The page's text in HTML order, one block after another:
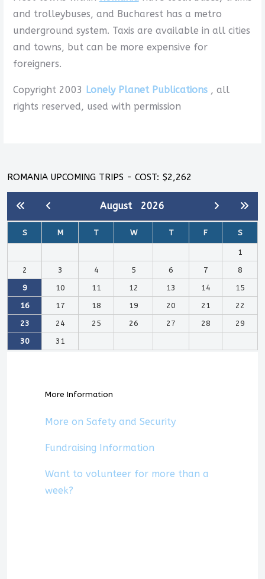
and trolleybuses, and Bucharest has a metro
underground system. Taxis are available in all cities
and towns, but can be more expensive for
foreigners.
Copyright 2003 Lonely Planet Publications , all
rights reserved, used with permission
ROMANIA UPCOMING TRIPS - COST: $2,262
August 2026
S M T W T F S
1
2
3 4 5 6 7
8
9
10 11 12 13 14
15
16
17 18 19 20 21
22
23
24 25 26 27 28
29
30
31
More Information
More on Safety and Security
Fundraising Information
Want to volunteer for more than a
week?